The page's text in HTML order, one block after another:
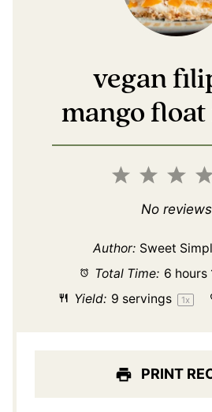
vegan
mango
3
2
Stars
1
Star
No reviews
Author: Sweet
Total Time: 6 hours
Yield: 9 servings 1x
PRINT